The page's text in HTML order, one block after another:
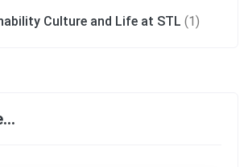
Culture and Life at STL (1)